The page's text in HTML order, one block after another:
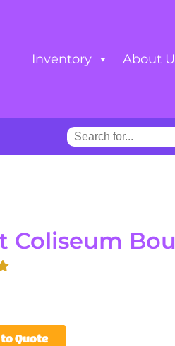
Inventory About
Coliseum
Quote